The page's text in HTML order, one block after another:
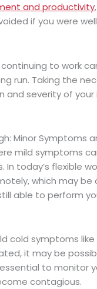
and productivity
if you were
to work
run. Taking the
and severity of your
Minor Symptoms
mild symptoms
In today’s flexible
which may be
able to perform
cold symptoms
it may be
to monitor
contagious.